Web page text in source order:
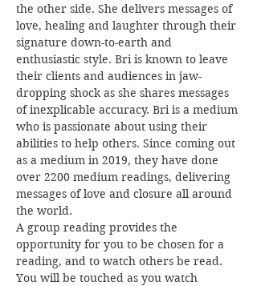
the other side. She delivers messages of
love, healing and laughter through their
signature down-to-earth and
enthusiastic style. Bri is known to leave
their clients and audiences in jaw-
dropping shock as she shares messages
of inexplicable accuracy. Bri is a medium
who is passionate about using their
abilities to help others. Since coming out
as a medium in 2019, they have done
over 2200 medium readings, delivering
messages of love and closure all around
the world.
A group reading provides the
opportunity for you to be chosen for a
reading, and to watch others be read.
You will be touched as you watch